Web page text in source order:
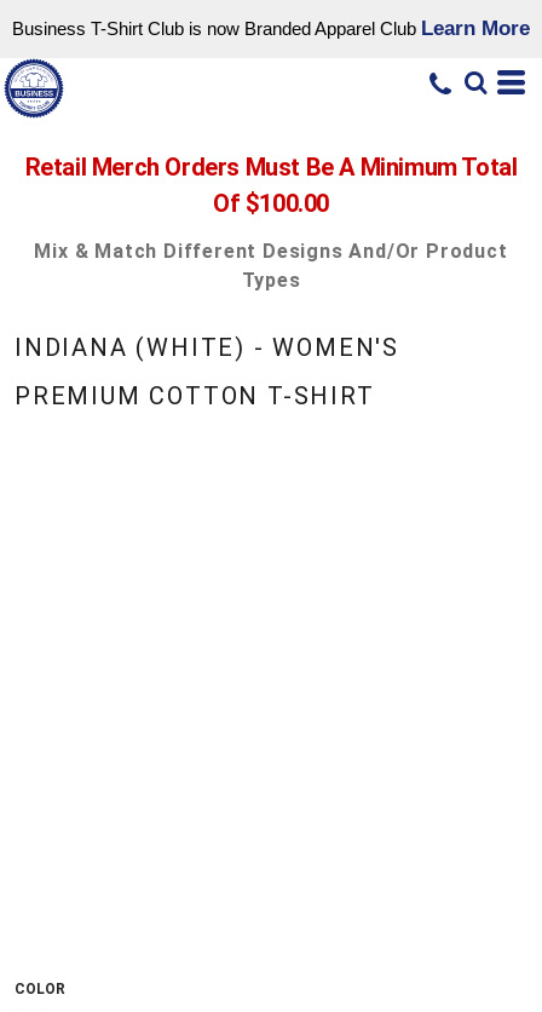
Business T-Shirt Club is now Branded Apparel Club Learn More
Retail Merch Orders Must Be A Minimum Total
Of $100.00
Mix & Match Different Designs And/or Product
Types
INDIANA (WHITE) - WOMEN'S
PREMIUM COTTON T-SHIRT
COLOR